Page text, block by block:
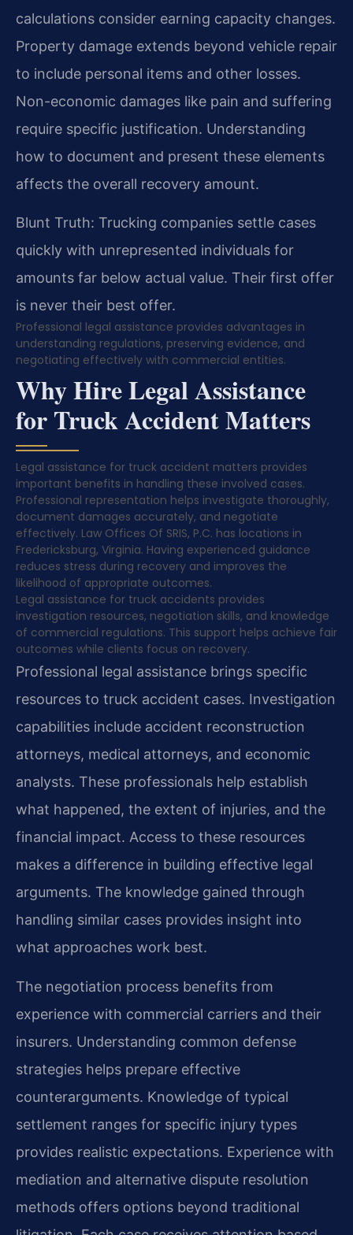
calculations consider earning capacity changes.
Property damage extends beyond vehicle repair
to include personal items and other losses.
Non-economic damages like pain and suffering
require specific justification. Understanding
how to document and present these elements
affects the overall recovery amount.
Blunt Truth: Trucking companies settle cases
quickly with unrepresented individuals for
amounts far below actual value. Their first offer
is never their best offer.
Professional legal assistance provides advantages in
understanding regulations, preserving evidence, and
negotiating effectively with commercial entities.
Why Hire Legal Assistance
for Truck Accident Matters
Legal assistance for truck accident matters provides
important benefits in handling these involved cases.
Professional representation helps investigate thoroughly,
document damages accurately, and negotiate
effectively. Law Offices Of SRIS, P.C. has locations in
Fredericksburg, Virginia. Having experienced guidance
reduces stress during recovery and improves the
likelihood of appropriate outcomes.
Legal assistance for truck accidents provides
investigation resources, negotiation skills, and knowledge
of commercial regulations. This support helps achieve fair
outcomes while clients focus on recovery.
Professional legal assistance brings specific
resources to truck accident cases. Investigation
capabilities include accident reconstruction
attorneys, medical attorneys, and economic
analysts. These professionals help establish
what happened, the extent of injuries, and the
financial impact. Access to these resources
makes a difference in building effective legal
arguments. The knowledge gained through
handling similar cases provides insight into
what approaches work best.
The negotiation process benefits from
experience with commercial carriers and their
insurers. Understanding common defense
strategies helps prepare effective
counterarguments. Knowledge of typical
settlement ranges for specific injury types
provides realistic expectations. Experience with
mediation and alternative dispute resolution
methods offers options beyond traditional